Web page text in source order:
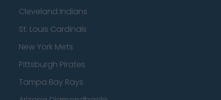
Cleveland Indians
St. Louis Cardinals
New York Mets
Pittsburgh Pirates
Tampa Bay Rays